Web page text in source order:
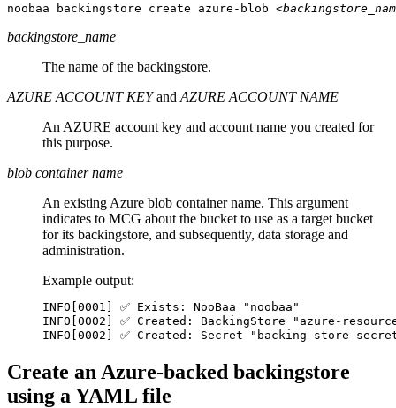
noobaa backingstore create azure-blob
backingstore_name
The name of the backingstore.
AZURE ACCOUNT KEYand AZURE ACCOUNT NAME
An AZURE account key and account name you created for
this purpose.
blob container name
An existing Azure blob container name. This argument
indicates to MCG about the bucket to use as a target bucket
for its backingstore, and subsequently, data storage and
administration.
Example output:
INFO[0001] ✅ Exists: NooBaa "noobaa"
INFO[0002] ✅ Created: BackingStore "azure-
INFO[0002] ✅ Created: Secret "backing-store-
Create an Azure-backed backingstore
using a YAML file